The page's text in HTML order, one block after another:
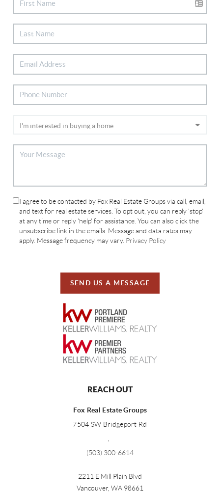
I agree to be contacted by Fox Real Estate Groups via call, email,
and text for real estate services. To opt out, you can reply 'stop'
at any time or reply 'help' for assistance. You can also click the
unsubscribe link in the emails. Message and data rates may
apply. Message frequency may vary. Privacy Policy
SEND US A MESSAGE
REACH OUT
Fox Real Estate Groups
7504 SW Bridgeport Rd
,
(503) 300-6614
2211 E Mill Plain Blvd
Vancouver, WA 98661